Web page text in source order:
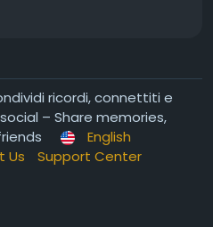
ricordi, connettiti e
– Share memories,
English
Us
Support Center